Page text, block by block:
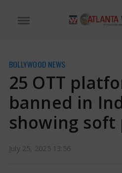
25 OTT platforms banned in India for
BOLLYWOOD NEWS
25 OTT
banned in
showing soft
July 25, 2025 13:56